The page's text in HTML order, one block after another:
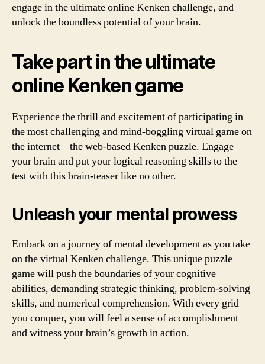
engage in the ultimate online Kenken challenge, and
unlock the boundless potential of your brain.
Take part in the ultimate
online Kenken game
Experience the thrill and excitement of participating in
the most challenging and mind-boggling virtual game on
the internet – the web-based Kenken puzzle. Engage
your brain and put your logical reasoning skills to the
test with this brain-teaser like no other.
Unleash your mental prowess
Embark on a journey of mental development as you take
on the virtual Kenken challenge. This unique puzzle
game will push the boundaries of your cognitive
abilities, demanding strategic thinking, problem-solving
skills, and numerical comprehension. With every grid
you conquer, you will feel a sense of accomplishment
and witness your brain’s growth in action.